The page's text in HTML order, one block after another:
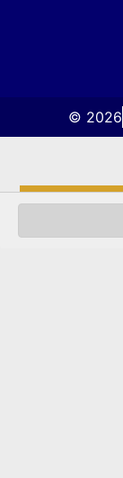
© 2026